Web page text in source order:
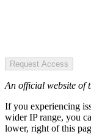
Request Access
An official website of
If you experiencing
wider IP range, you
lower, right of this